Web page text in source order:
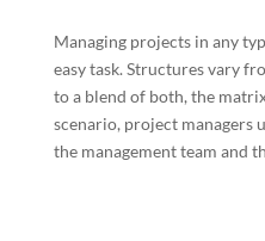
Managing projects in any
easy task. Structures vary
to a blend of both, the
scenario, project managers
the management team and